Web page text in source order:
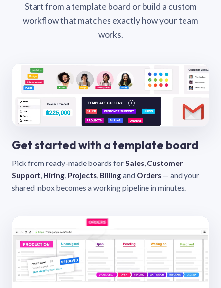
Start from a template board or build a custom
workflow that matches exactly how your team
works.
Get started with a template board
Pick from ready-made boards forSales, Customer
Support, Hiring, Projects, Billingand Orders — and your
shared inbox becomes a working pipeline in minutes.